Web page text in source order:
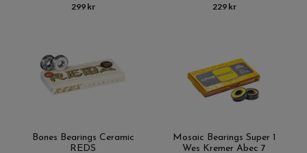
299 kr
229 kr
Bones Bearings Ceramic
REDS
Mosaic Bearings Super 1
Wes Kremer Abec 7